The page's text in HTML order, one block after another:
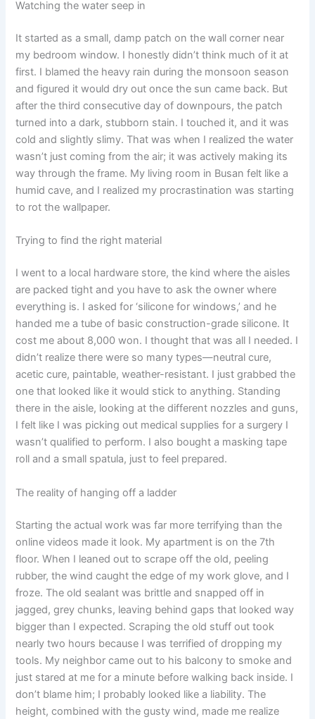
Watching the water seep in
It started as a small, damp patch on the wall corner near
my bedroom window. I honestly didn’t think much of it at
first. I blamed the heavy rain during the monsoon season
and figured it would dry out once the sun came back. But
after the third consecutive day of downpours, the patch
turned into a dark, stubborn stain. I touched it, and it was
cold and slightly slimy. That was when I realized the water
wasn’t just coming from the air; it was actively making its
way through the frame. My living room in Busan felt like a
humid cave, and I realized my procrastination was starting
to rot the wallpaper.
Trying to find the right material
I went to a local hardware store, the kind where the aisles
are packed tight and you have to ask the owner where
everything is. I asked for ‘silicone for windows,’ and he
handed me a tube of basic construction-grade silicone. It
cost me about 8,000 won. I thought that was all I needed. I
didn’t realize there were so many types—neutral cure,
acetic cure, paintable, weather-resistant. I just grabbed the
one that looked like it would stick to anything. Standing
there in the aisle, looking at the different nozzles and guns,
I felt like I was picking out medical supplies for a surgery I
wasn’t qualified to perform. I also bought a masking tape
roll and a small spatula, just to feel prepared.
The reality of hanging off a ladder
Starting the actual work was far more terrifying than the
online videos made it look. My apartment is on the 7th
floor. When I leaned out to scrape off the old, peeling
rubber, the wind caught the edge of my work glove, and I
froze. The old sealant was brittle and snapped off in
jagged, grey chunks, leaving behind gaps that looked way
bigger than I expected. Scraping the old stuff out took
nearly two hours because I was terrified of dropping my
tools. My neighbor came out to his balcony to smoke and
just stared at me for a minute before walking back inside. I
don’t blame him; I probably looked like a liability. The
height, combined with the gusty wind, made me realize